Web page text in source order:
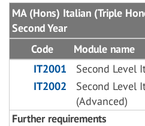
MA (Hons) Italian (Triple
Second Year
Code
Module name
IT2001
Second Level
IT2002
Second Level
(Advanced)
Further requirements